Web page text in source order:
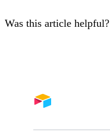
Was this article helpful?